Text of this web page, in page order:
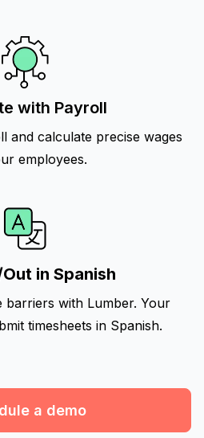
with Payroll
and calculate precise wages
employees.
in Spanish
barriers with Lumber. Your
timesheets in Spanish.
a demo